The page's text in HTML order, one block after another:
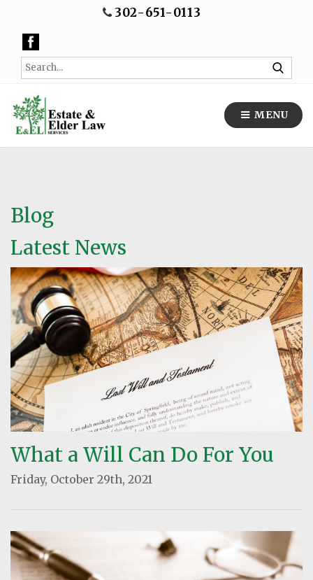
302-651-0113
MENU
Blog
Latest News
What a Will Can Do For You
Friday, October 29th, 2021